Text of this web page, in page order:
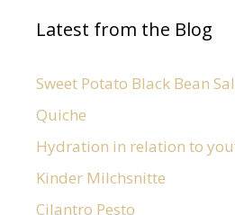
Latest from the Blog
Sweet Potato Black Bean
Quiche
Hydration in relation to
Kinder Milchsnitte
Cilantro Pesto